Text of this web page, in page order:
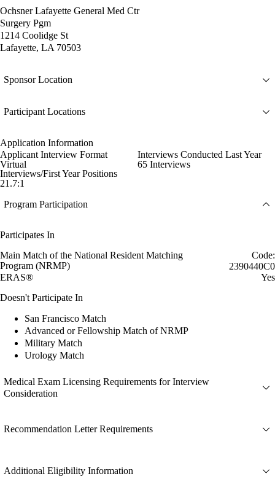
Ochsner Lafayette General Med Ctr
Surgery Pgm
1214 Coolidge St
Lafayette, LA 70503
Sponsor Location
Participant Locations
Application Information
Applicant Interview Format
Virtual
Interviews Conducted Last Year
65 Interviews
Interviews/First Year Positions
21.7:1
Program Participation
Participates In
Main Match of the National Resident Matching
Program (NRMP)
Code:
2390440C0
ERAS®
Yes
Doesn't Participate In
San Francisco Match
Advanced or Fellowship Match of NRMP
Military Match
Urology Match
Medical Exam Licensing Requirements for Interview
Consideration
Recommendation Letter Requirements
Additional Eligibility Information